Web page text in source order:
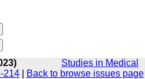
Studies in Medical
214| Back to browse issues page